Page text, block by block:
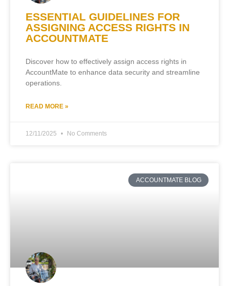
ESSENTIAL GUIDELINES FOR
ASSIGNING ACCESS RIGHTS IN
ACCOUNTMATE
Discover how to effectively assign access rights in
AccountMate to enhance data security and streamline
operations.
READ MORE »
12/11/2025 No Comments
ACCOUNTMATE BLOG